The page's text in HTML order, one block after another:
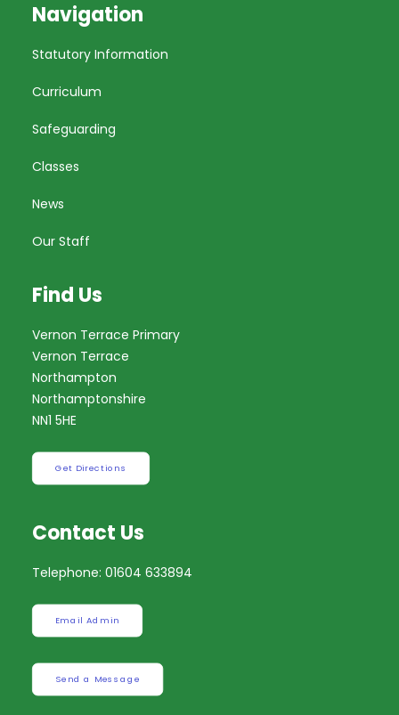
Navigation
Statutory Information
Curriculum
Safeguarding
Classes
News
Our Staff
Find Us
Vernon Terrace Primary
Vernon Terrace
Northampton
Northamptonshire
NN1 5HE
Get Directions
Contact Us
Telephone: 01604 633894
Email Admin
Send a Message